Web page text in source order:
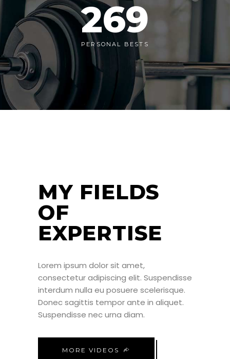
269
PERSONAL BESTS
MY FIELDS
OF
EXPERTISE
Lorem ipsum dolor sit amet,
consectetur adipiscing elit. Suspendisse
interdum nulla eu posuere scelerisque.
Donec sagittis tempor ante in aliquet.
Suspendisse nec urna diam.
MORE VIDEOS